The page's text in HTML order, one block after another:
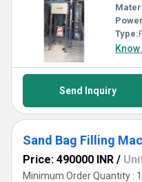
Type:
Send Inquiry
Sand Bag Filling
Price: 490000 INR /
Minimum Order Quantity :